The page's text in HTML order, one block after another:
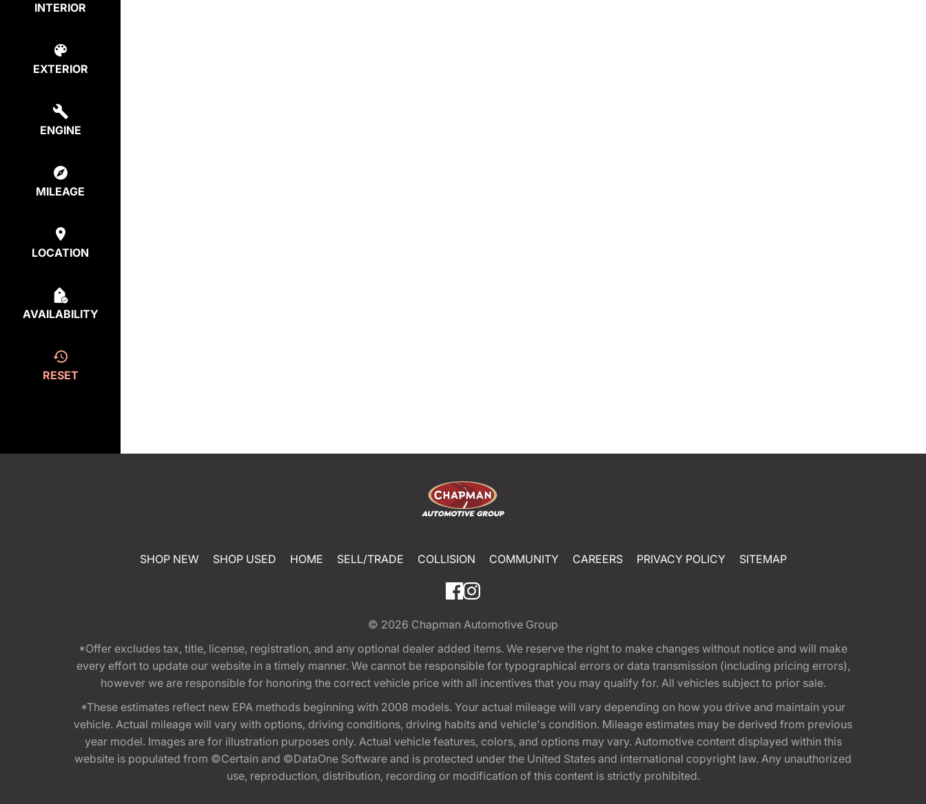
INTERIOR
EXTERIOR
ENGINE
MILEAGE
LOCATION
AVAILABILITY
RESET
SHOP NEW SHOP USED HOME SELL/TRADE COLLISION COMMUNITY CAREERS PRIVACY POLICY SITEMAP
© 2026 Chapman Automotive Group
*Offer excludes tax, title, license, registration, and any optional dealer added items. We reserve the right to make changes without notice and will make
every effort to update our website in a timely manner. We cannot be responsible for typographical errors or data transmission (including pricing errors),
however we are responsible for honoring the correct vehicle price with all incentives that you may qualify for. All vehicles subject to prior sale.
*These estimates reflect new EPA methods beginning with 2008 models. Your actual mileage will vary depending on how you drive and maintain your
vehicle. Actual mileage will vary with options, driving conditions, driving habits and vehicle's condition. Mileage estimates may be derived from previous
year model. Images are for illustration purposes only. Actual vehicle features, colors, and options may vary. Automotive content displayed within this
website is populated from ©Certain and ©DataOne Software and is protected under the United States and international copyright law. Any unauthorized
use, reproduction, distribution, recording or modification of this content is strictly prohibited.